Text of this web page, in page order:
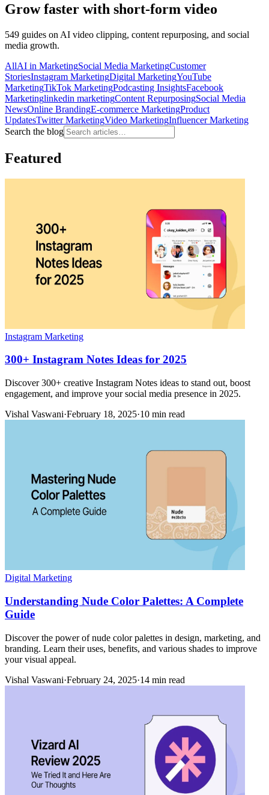
Grow faster with short-form video
549 guides on AI video clipping, content repurposing, and social
media growth.
AllAI in MarketingSocial Media MarketingCustomer
StoriesInstagram MarketingDigital MarketingYouTube
MarketingTikTok MarketingPodcasting InsightsFacebook
Marketinglinkedin marketingContent RepurposingSocial Media
NewsOnline BrandingE-commerce MarketingProduct
UpdatesTwitter MarketingVideo MarketingInfluencer Marketing
Search the blog
Featured
Instagram Marketing
300+ Instagram Notes Ideas for 2025
Discover 300+ creative Instagram Notes ideas to stand out, boost
engagement, and improve your social media presence in 2025.
Vishal Vaswani·February 18, 2025·10 min read
Digital Marketing
Understanding Nude Color Palettes: A Complete
Guide
Discover the power of nude color palettes in design, marketing, and
branding. Learn their uses, benefits, and various shades to improve
your visual appeal.
Vishal Vaswani·February 24, 2025·14 min read